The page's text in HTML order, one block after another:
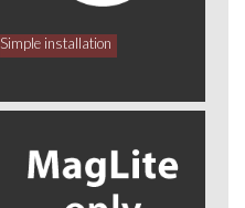
Simple installation